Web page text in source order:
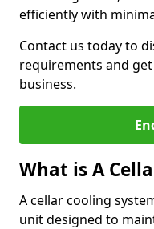
efficiently with
Contact us today to
requirements and
business.
What is A
A cellar cooling
unit designed to